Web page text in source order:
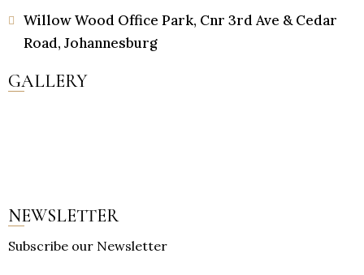
Willow Wood Office Park, Cnr 3rd Ave & Cedar
Road, Johannesburg
GALLERY
NEWSLETTER
Subscribe our Newsletter